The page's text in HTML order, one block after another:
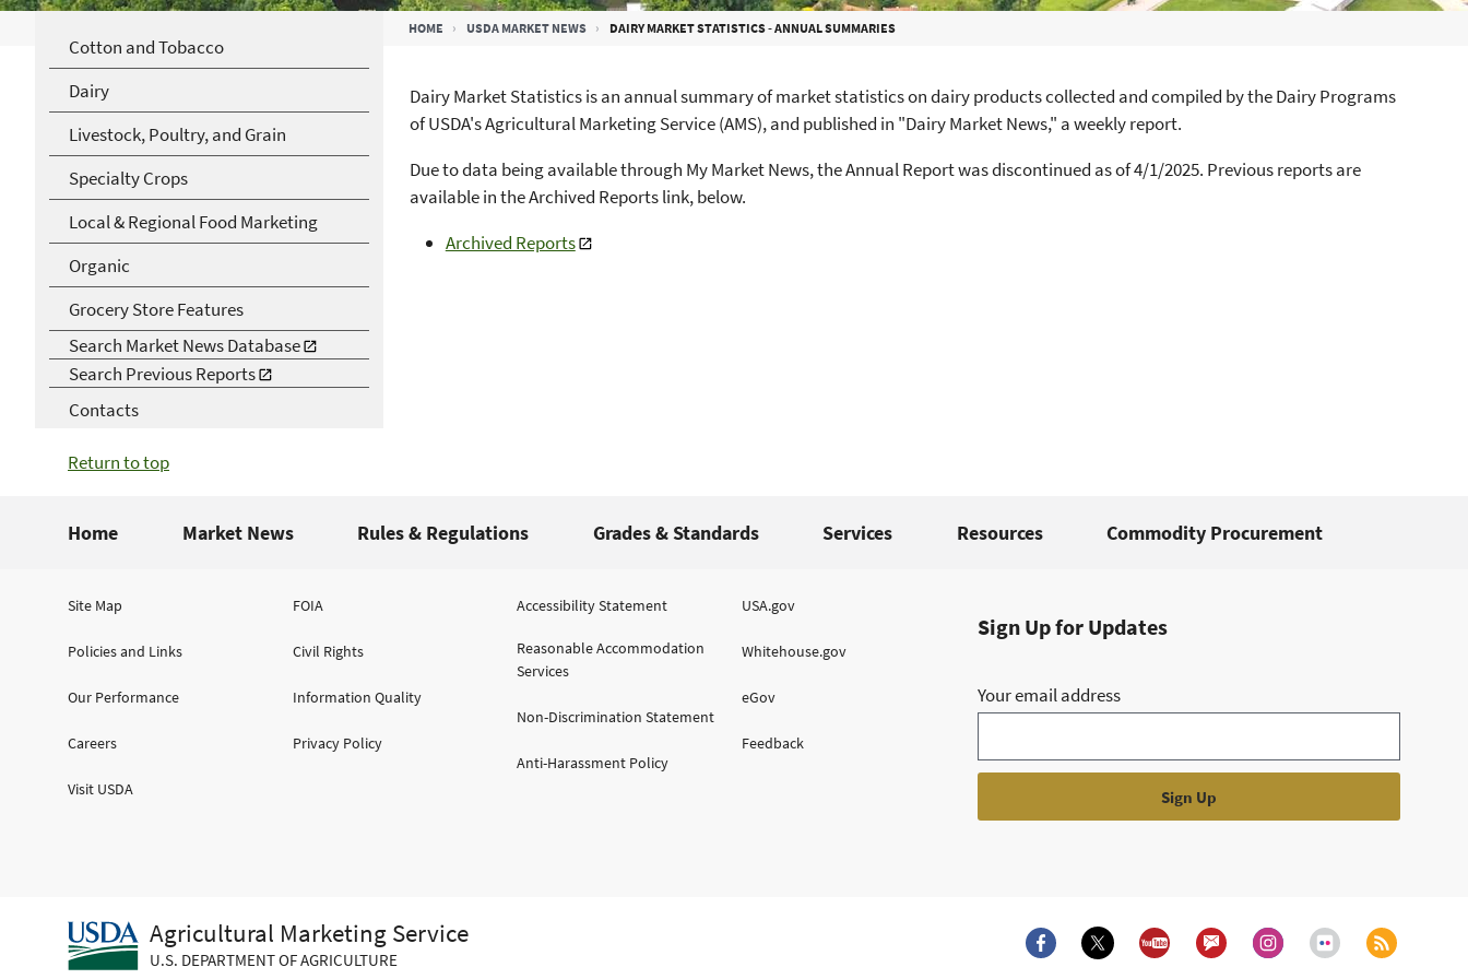
Breadcrumb HOME USDA MARKET NEWS DAIRY MARKET STATISTICS - ANNUAL SUMMARIES
Cotton and Tobacco
Dairy
Livestock, Poultry, and Grain
Specialty Crops
Local & Regional Food Marketing
Organic
Grocery Store Features
Search Market News Database
Search Previous Reports
Contacts
Dairy Market Statistics is an annual summary of market statistics on dairy products collected and compiled by the Dairy Programs
of USDA's Agricultural Marketing Service (AMS), and published in "Dairy Market News," a weekly report.
Due to data being available through My Market News, the Annual Report was discontinued as of 4/1/2025. Previous reports are
available in the Archived Reports link, below.
Archived Reports
Return to top
Home Market News Rules & Regulations Grades & Standards Services Resources Commodity Procurement
Site Map
Policies and Links
Our Performance
Careers
Visit USDA
FOIA
Civil Rights
Information Quality
Privacy Policy
Accessibility Statement
Reasonable Accommodation
Services
Non-Discrimination Statement
Anti-Harassment Policy
USA.gov
Whitehouse.gov
eGov
Feedback
Sign Up for Updates
Your email address
Agricultural Marketing Service
U.S. DEPARTMENT OF AGRICULTURE